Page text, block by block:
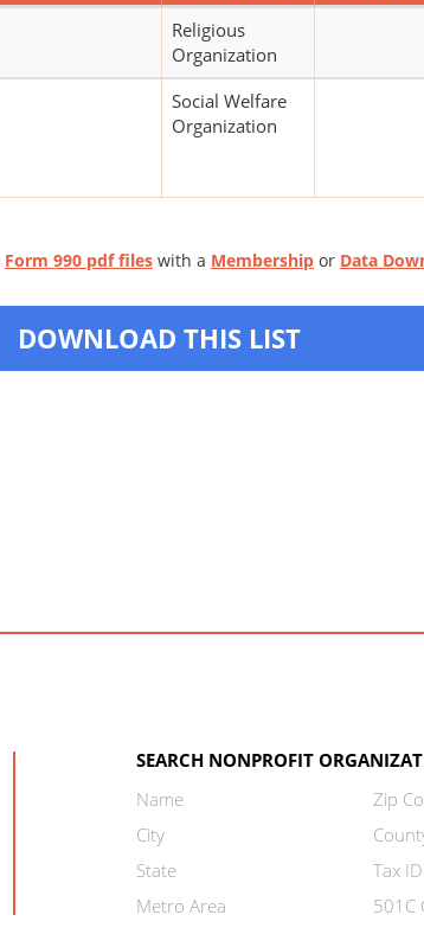
Religious
Organization
Social Welfare
Organization
Form 990 pdf files with a Membership or Data
DOWNLOAD THIS LIST
SEARCH NONPROFIT
Name
City
State
Metro Area
Zip
Tax
501C